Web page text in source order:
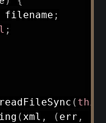
filename ;
;
readFileSync ( this
(xml , ( err ,